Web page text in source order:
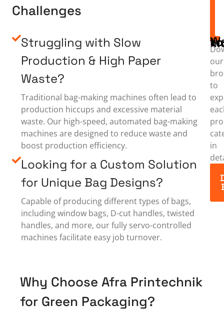
Challenges
Struggling with Slow
Production & High Paper
Waste?
Traditional bag-making machines often lead to
production hiccups and excessive material
waste. Our high-speed, automated bag-making
machines are designed to reduce waste and
boost production efficiency.
Looking for a Custom Solution
for Unique Bag Designs?
Capable of producing different types of bags,
including window bags, D-cut handles, twisted
handles, and more, our fully servo-controlled
machines facilitate easy job turnover.
Want
our
to
in
Why Choose Afra Printechnik
for Green Packaging?